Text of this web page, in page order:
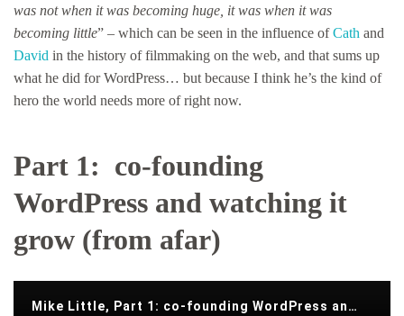
was not when it was becoming huge, it was when it was
becoming little” – which can be seen in the influence ofCath and
David in the history of filmmaking on the web, and that sums up
what he did for WordPress… but because I think he’s the kind of
hero the world needs more of right now.
Part 1: co-founding
WordPress and watching it
grow (from afar)